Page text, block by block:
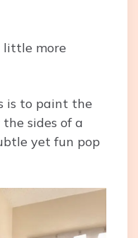
little more
is to paint the
sides of a
yet fun pop